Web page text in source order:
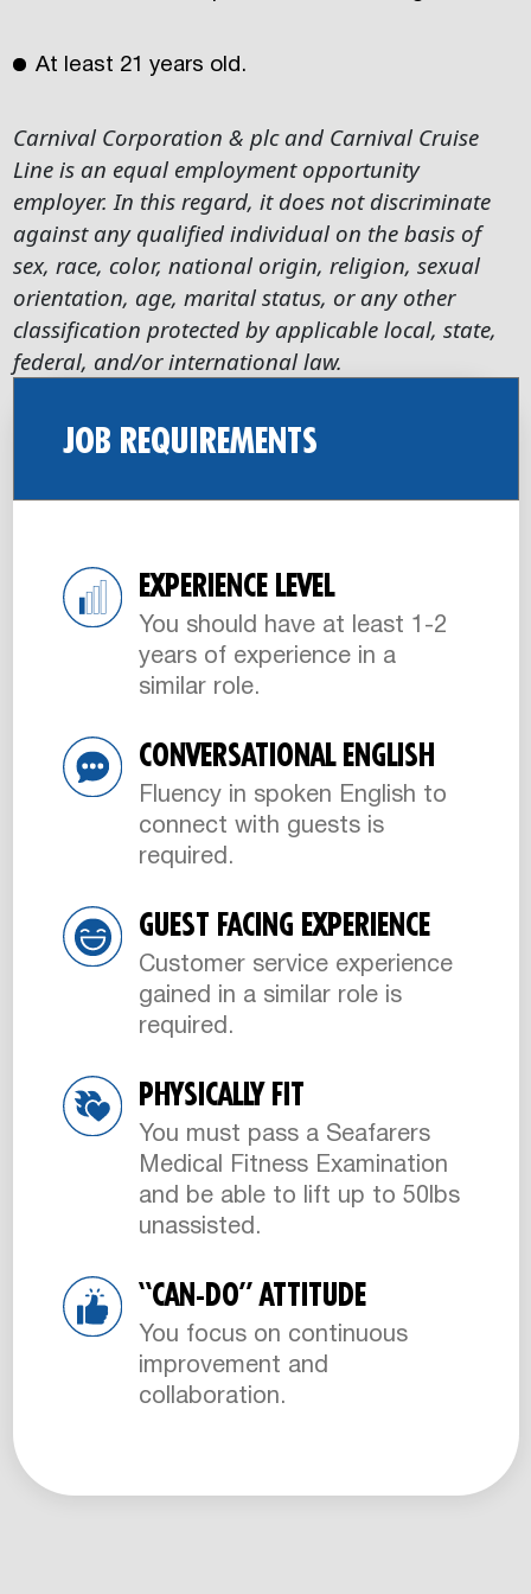
At least 21 years old.
Carnival Corporation & plc and Carnival Cruise
Line is an equal employment opportunity
employer. In this regard, it does not discriminate
against any qualified individual on the basis of
sex, race, color, national origin, religion, sexual
orientation, age, marital status, or any other
classification protected by applicable local, state,
federal, and/or international law.
JOB REQUIREMENTS
EXPERIENCE LEVEL
You should have at least 1-2
years of experience in a
similar role.
CONVERSATIONAL ENGLISH
Fluency in spoken English to
connect with guests is
required.
GUEST FACING EXPERIENCE
Customer service experience
gained in a similar role is
required.
PHYSICALLY FIT
You must pass a Seafarers
Medical Fitness Examination
and be able to lift up to 50lbs
unassisted.
“CAN-DO” ATTITUDE
You focus on continuous
improvement and
collaboration.